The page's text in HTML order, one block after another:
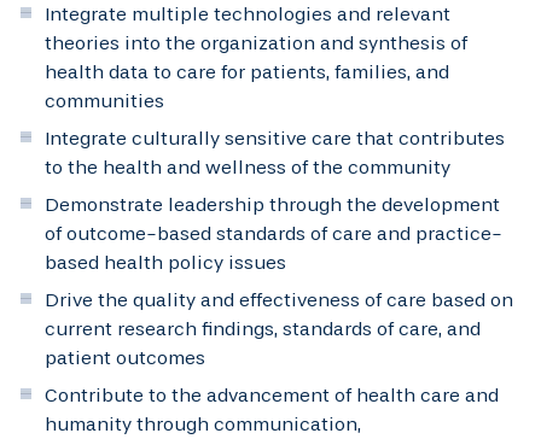
Integrate multiple technologies and relevant
theories into the organization and synthesis of
health data to care for patients, families, and
communities
Integrate culturally sensitive care that contributes
to the health and wellness of the community
Demonstrate leadership through the development
of outcome-based standards of care and practice-
based health policy issues
Drive the quality and effectiveness of care based on
current research findings, standards of care, and
patient outcomes
Contribute to the advancement of health care and
humanity through communication,